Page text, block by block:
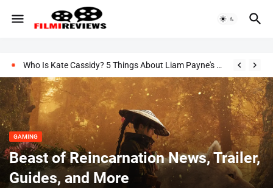
Who Is Kate Cassidy? 5 Things About Liam Payne's Girlfriend
GAMING
Beast of Reincarnation News, Trailer,
Guides, and More